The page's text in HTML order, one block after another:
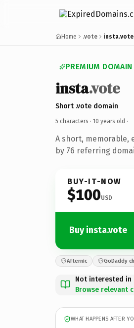
Home .vote insta.vote
PREMIUM DOMAIN
insta.vote
Short .vote domain
5 characters · 10 years old ·
A short, memorable,
by 76 referring
BUY-IT-NOW
$100USD
Buy insta.vote
Afternic GoDaddy
Not interested in
Browse relevant
WHAT HAPPENS AFTER